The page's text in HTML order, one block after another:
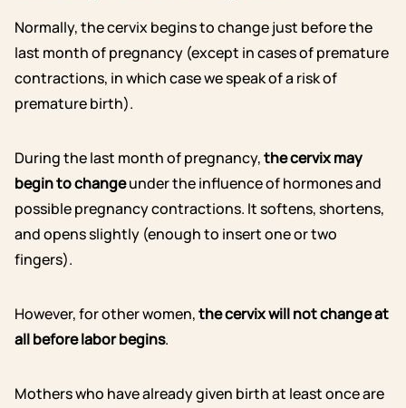
Normally, the cervix begins to change just before the
last month of pregnancy (except in cases of premature
contractions, in which case we speak of a risk of
premature birth).
During the last month of pregnancy,the cervix may
begin to changeunder the influence of hormones and
possible pregnancy contractions. It softens, shortens,
and opens slightly (enough to insert one or two
fingers).
However, for other women,the cervix will not change at
all before labor begins.
Mothers who have already given birth at least once are